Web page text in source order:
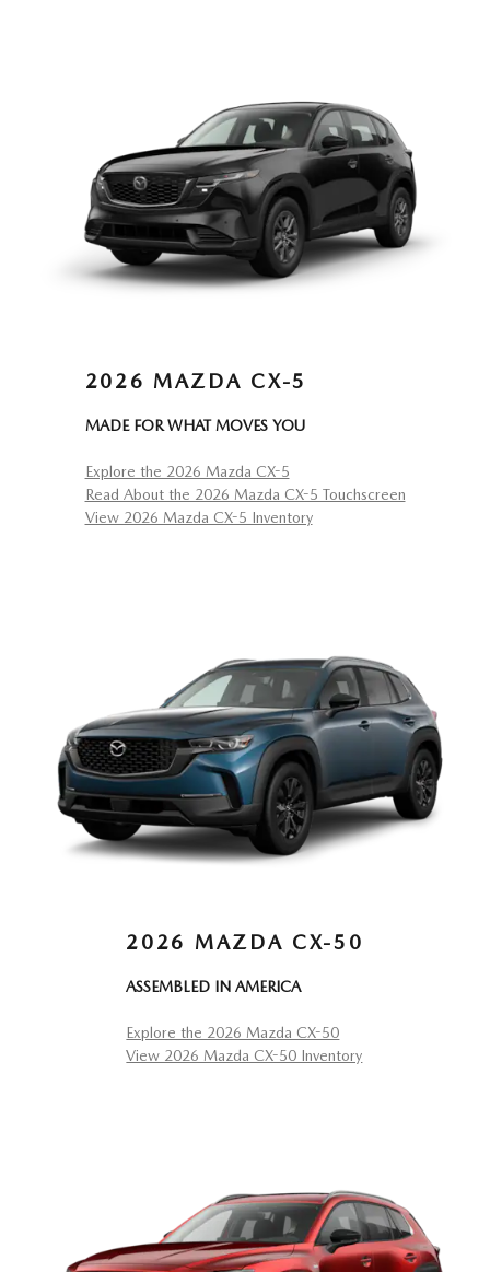
2026 MAZDA CX-5
MADE FOR WHAT MOVES YOU
Explore the 2026 Mazda CX-5
Read About the 2026 Mazda CX-5 Touchscreen
View 2026 Mazda CX-5 Inventory
2026 MAZDA CX-50
ASSEMBLED IN AMERICA
Explore the 2026 Mazda CX-50
View 2026 Mazda CX-50 Inventory